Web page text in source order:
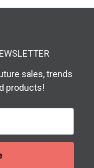
sales, trends
products!